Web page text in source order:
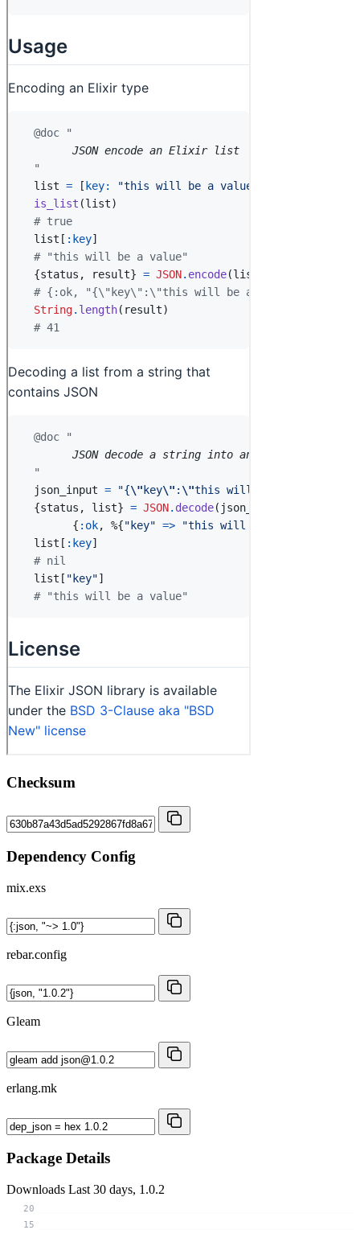
Checksum
Dependency Config
mix.exs
rebar.config
Gleam
erlang.mk
Package Details
Downloads Last 30 days, 1.0.2
15
20